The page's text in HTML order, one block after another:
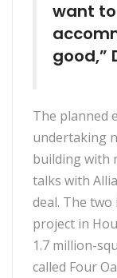
want
good,”
The planned
undertaking
building with
talks with
deal. The
project in
1.7 million-
called Four